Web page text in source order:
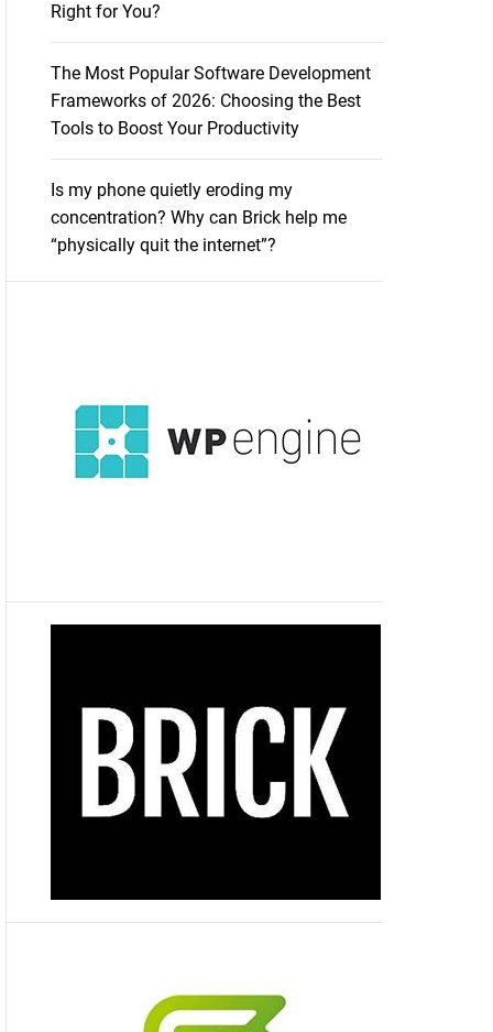
Right for You?
The Most Popular Software Development
Frameworks of 2026: Choosing the Best
Tools to Boost Your Productivity
Is my phone quietly eroding my
concentration? Why can Brick help me
“physically quit the internet”?